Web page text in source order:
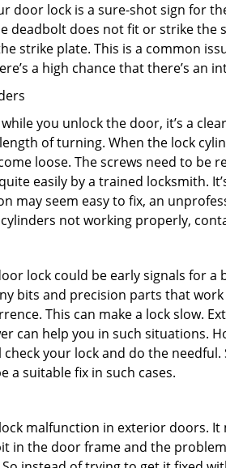
door lock is a sure-shot sign for
deadbolt does not fit or strike
strike plate. This is a common
a high chance that there’s an
you unlock the door, it’s a
of turning. When the lock
loose. The screws need to
easily by a trained locksmith.
may seem easy to fix, an
not working properly,
lock could be early signals for
bits and precision parts that
This can make a lock slow.
can help you in such situations.
your lock and do the
a suitable fix in such cases.
malfunction in exterior doors.
in the door frame and the